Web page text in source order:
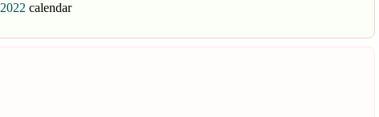
2022 calendar